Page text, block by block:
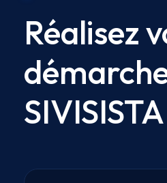
Réalisez
SIVISISTA